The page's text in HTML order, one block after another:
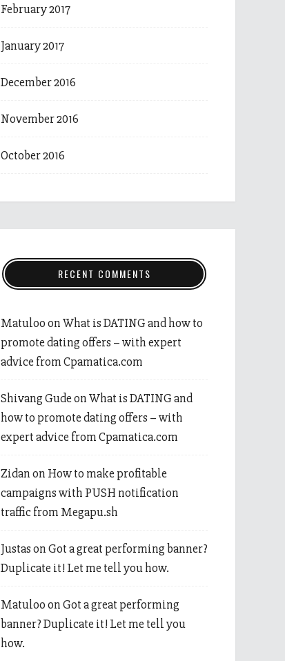
February 2017
January 2017
December 2016
November 2016
October 2016
RECENT COMMENTS
MatulooonWhat is DATING and how to
promote dating offers – with expert
advice from Cpamatica.com
Shivang GudeonWhat is DATING and
how to promote dating offers – with
expert advice from Cpamatica.com
Zidanon How to make profitable
campaigns with PUSH notification
traffic from Megapu.sh
JustasonGot a great performing banner?
Duplicate it! Let me tell you how.
MatulooonGot a great performing
banner? Duplicate it! Let me tell you
how.